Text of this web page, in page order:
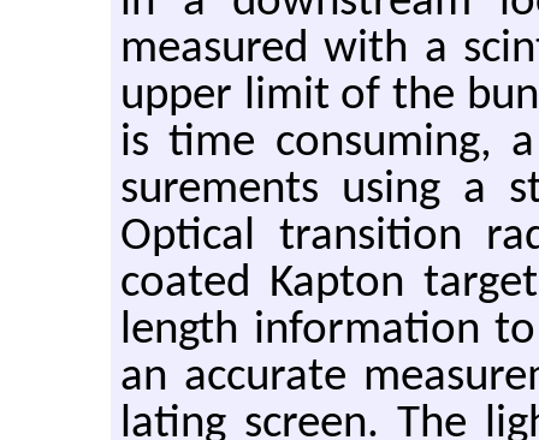
mea­sured with a
upper limit of the
is time con­sum­ing,
sure­ments using a
Op­ti­cal tran­si­tion
coated Kap­ton
length in­for­ma­tion
an ac­cu­rate
lat­ing screen. The